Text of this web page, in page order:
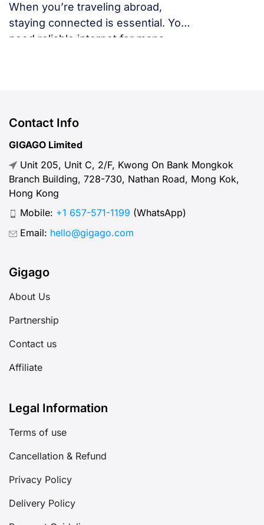
When you’re traveling abroad,
staying connected is essential. You
need reliable internet for maps,
abroad? Let’s break down what
looks like, why it matters, how to
test your connection, and […]
Contact Info
GIGAGO Limited
Unit 205, Unit C, 2/F, Kwong On Bank Mongkok
Branch Building, 728-730, Nathan Road, Mong Kok,
Hong Kong
Mobile: +1 657-571-1199 (WhatsApp)
Email: hello@gigago.com
Gigago
About Us
Partnership
Contact us
Affiliate
Legal Information
Terms of use
Cancellation & Refund
Privacy Policy
Delivery Policy